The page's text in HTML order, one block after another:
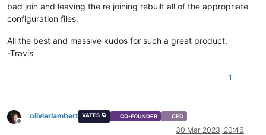
bad join and leaving the re joining rebuilt all of the appropriate
configuration files.
All the best and massive kudos for such a great product.
-Travis
1
Offline
olivierlambert VATES 🪐 CO-FOUNDER CEO
30 Mar 2023, 20:46